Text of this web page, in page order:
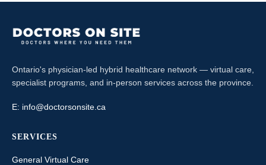
Ontario's physician-led hybrid healthcare network — virtual care,
specialist programs, and in-person services across the province.
E: info@doctorsonsite.ca
SERVICES
General Virtual Care